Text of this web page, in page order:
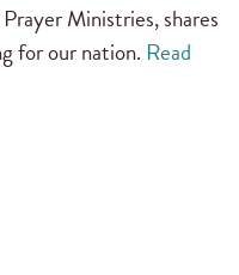
Ministries, shares
for our nation. Read